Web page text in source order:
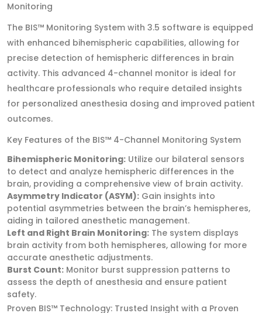
Monitoring
The BIS™ Monitoring System with 3.5 software is equipped
with enhanced bihemispheric capabilities, allowing for
precise detection of hemispheric differences in brain
activity. This advanced 4-channel monitor is ideal for
healthcare professionals who require detailed insights
for personalized anesthesia dosing and improved patient
outcomes.
Key Features of the BIS™ 4-Channel Monitoring System
Bihemispheric Monitoring: Utilize our bilateral sensors
to detect and analyze hemispheric differences in the
brain, providing a comprehensive view of brain activity.
Asymmetry Indicator (ASYM): Gain insights into
potential asymmetries between the brain’s hemispheres,
aiding in tailored anesthetic management.
Left and Right Brain Monitoring: The system displays
brain activity from both hemispheres, allowing for more
accurate anesthetic adjustments.
Burst Count: Monitor burst suppression patterns to
assess the depth of anesthesia and ensure patient
safety.
Proven BIS™ Technology: Trusted Insight with a Proven